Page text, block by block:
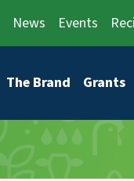
News Events
The Brand Grants